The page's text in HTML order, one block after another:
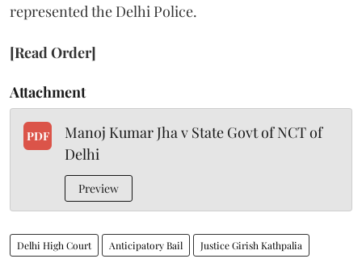
represented the Delhi Police.
[Read Order]
Attachment
PDF
Manoj Kumar Jha v State Govt of NCT of
Delhi
Preview
Delhi High Court Anticipatory Bail Justice Girish Kathpalia